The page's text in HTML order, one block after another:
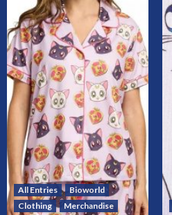
All Entries
Bioworld
Clothing
Merchandise